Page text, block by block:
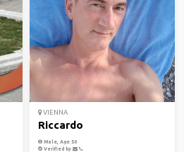
VIENNA
Riccardo
Male, Age 50
Verified by